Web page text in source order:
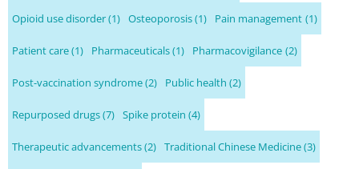
Opioid use disorder(1) Osteoporosis(1) Pain management (1)
Patient care(1) Pharmaceuticals(1) Pharmacovigilance (2)
Post-vaccination syndrome(2) Public health (2)
Repurposed drugs(7) Spike protein (4)
Therapeutic advancements(2) Traditional Chinese Medicine(3)